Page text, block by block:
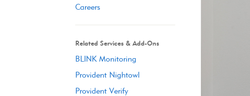
Careers
Related Services & Add-Ons
BLINK Monitoring
Provident Nightowl
Provident Verify